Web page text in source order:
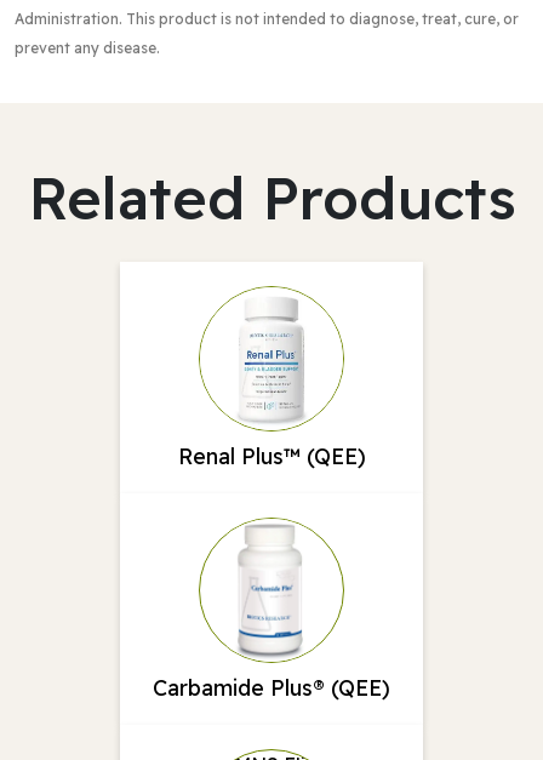
Administration. This product is not intended to diagnose, treat, cure, or
prevent any disease.
Related Products
Renal Plus™ (QEE)
Carbamide Plus® (QEE)